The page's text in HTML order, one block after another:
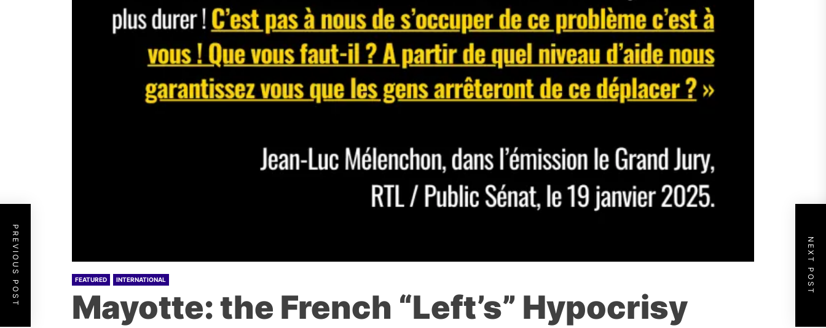
FEATURED INTERNATIONAL
Mayotte: the French “Left’s” Hypocrisy
PREVIOUS POST NEXT POST